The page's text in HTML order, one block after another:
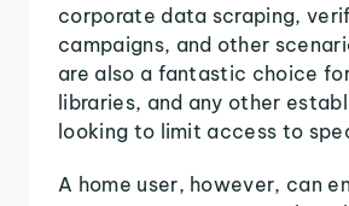
corporate data scraping,
campaigns, and other
are also a fantastic choice
libraries, and any other
looking to limit access to
A home user, however, can